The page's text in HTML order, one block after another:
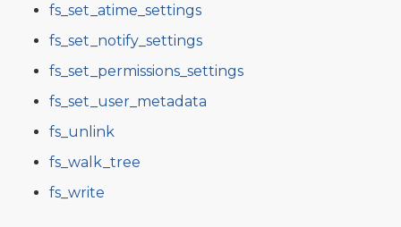
fs_set_atime_settings
fs_set_notify_settings
fs_set_permissions_settings
fs_set_user_metadata
fs_unlink
fs_walk_tree
fs_write